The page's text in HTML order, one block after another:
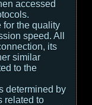
accessed
for the quality
speed. All
its
similar
to the
determined by
related to